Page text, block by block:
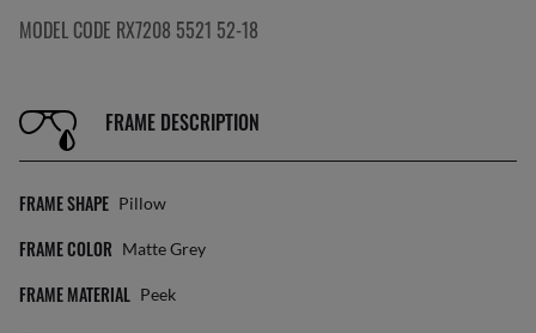
MODEL CODE RX7208 5521 52-18
FRAME DESCRIPTION
FRAME SHAPE Pillow
FRAME COLOR Matte Grey
FRAME MATERIAL Peek